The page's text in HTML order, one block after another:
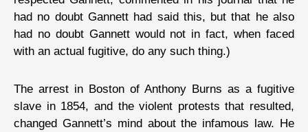
had no doubt Gannett had said this, but that he also
had no doubt Gannett would not in fact, when faced
with an actual fugitive, do any such thing.)
The arrest in Boston of Anthony Burns as a fugitive
slave in 1854, and the violent protests that resulted,
changed Gannett’s mind about the infamous law. He